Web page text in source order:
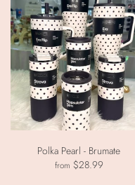
Polka Pearl - Brumate
from $28.99